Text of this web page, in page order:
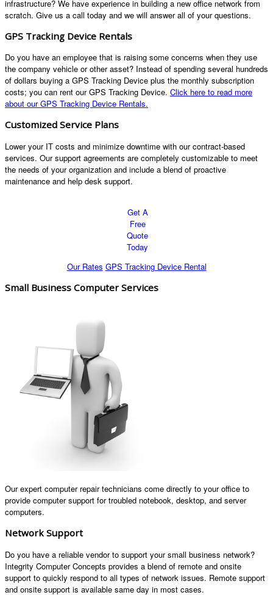
infrastructure? We have experience in building a new office network from
scratch. Give us a call today and we will answer all of your questions.
GPS Tracking Device Rentals
Do you have an employee that is raising some concerns when they use
the company vehicle or other asset? Instead of spending several hundreds
of dollars buying a GPS Tracking Device plus the monthly subscription
costs; you can rent our GPS Tracking Device. Click here to read more
about our GPS Tracking Device Rentals.
Customized Service Plans
Lower your IT costs and minimize downtime with our contract-based
services. Our support agreements are completely customizable to meet
the needs of your organization and include a blend of proactive
maintenance and help desk support.
Get A
Free
Quote
Today
Our Rates GPS Tracking Device Rental
Small Business Computer Services
Our expert computer repair technicians come directly to your office to
provide computer support for troubled notebook, desktop, and server
computers.
Network Support
Do you have a reliable vendor to support your small business network?
Integrity Computer Concepts provides a blend of remote and onsite
support to quickly respond to all types of network issues. Remote support
and onsite support is available same day in most cases.